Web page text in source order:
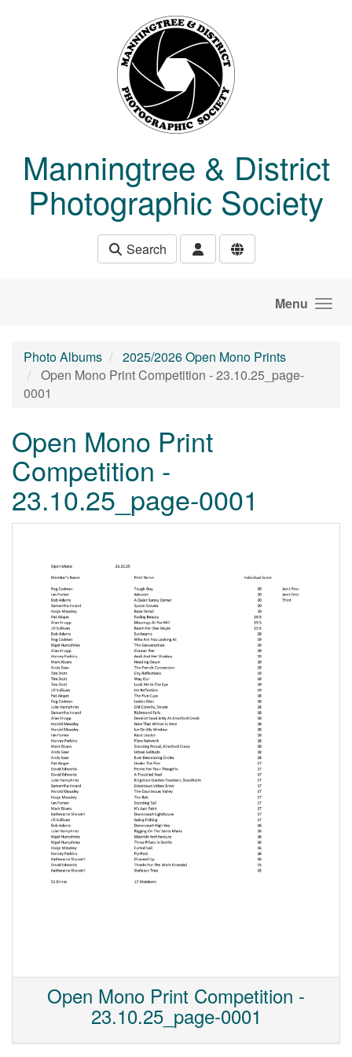
Manningtree & District
Photographic Society
Search
Menu
Photo Albums
2025/2026 Open Mono Prints
Open Mono Print Competition - 23.10.25_page-
0001
Open Mono Print
Competition -
23.10.25_page-0001
Open Mono Print Competition -
23.10.25_page-0001